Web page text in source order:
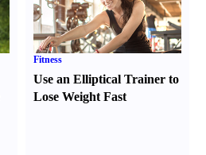
Fitness
Use an Elliptical Trainer to
Lose Weight Fast